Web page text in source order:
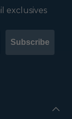
exclusives
Subscribe